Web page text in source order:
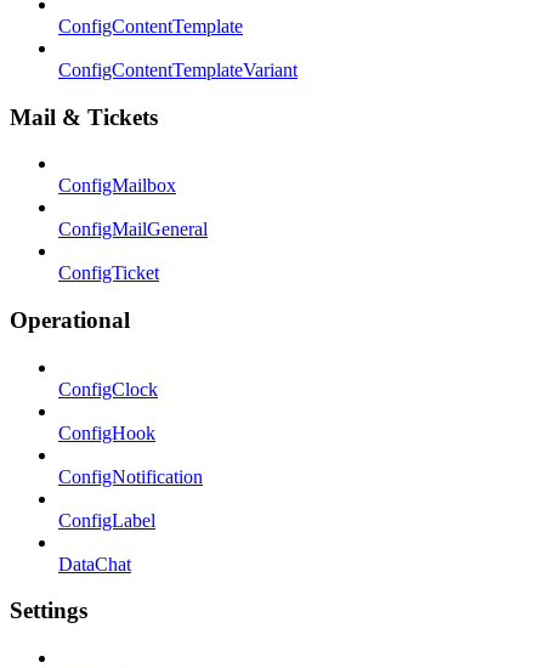
ConfigContentTemplate
ConfigContentTemplateVariant
Mail & Tickets
ConfigMailbox
ConfigMailGeneral
ConfigTicket
Operational
ConfigClock
ConfigHook
ConfigNotification
ConfigLabel
DataChat
Settings